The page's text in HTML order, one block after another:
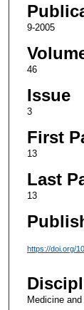
9-2005
46
Issue
3
First
13
Last
13
https://doi.org/
Medicine